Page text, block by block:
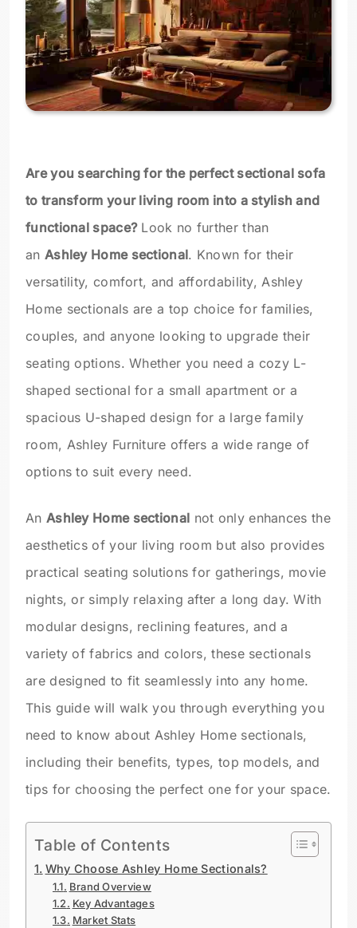
Are you searching for the perfect sectional sofa
to transform your living room into a stylish and
functional space?Look no further than
an Ashley Home sectional. Known for their
versatility, comfort, and affordability, Ashley
Home sectionals are a top choice for families,
couples, and anyone looking to upgrade their
seating options. Whether you need a cozy L-
shaped sectional for a small apartment or a
spacious U-shaped design for a large family
room, Ashley Furniture offers a wide range of
options to suit every need.
An Ashley Home sectional not only enhances the
aesthetics of your living room but also provides
practical seating solutions for gatherings, movie
nights, or simply relaxing after a long day. With
modular designs, reclining features, and a
variety of fabrics and colors, these sectionals
are designed to fit seamlessly into any home.
This guide will walk you through everything you
need to know about Ashley Home sectionals,
including their benefits, types, top models, and
tips for choosing the perfect one for your space.
Table of Contents
Why Choose Ashley Home Sectionals?
Brand Overview
Key Advantages
Market Stats